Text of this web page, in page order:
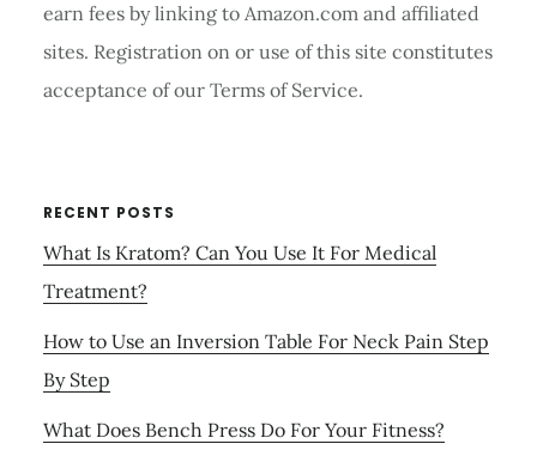
earn fees by linking to Amazon.com and affiliated
sites. Registration on or use of this site constitutes
acceptance of our Terms of Service.
RECENT POSTS
What Is Kratom? Can You Use It For Medical
Treatment?
How to Use an Inversion Table For Neck Pain Step
By Step
What Does Bench Press Do For Your Fitness?